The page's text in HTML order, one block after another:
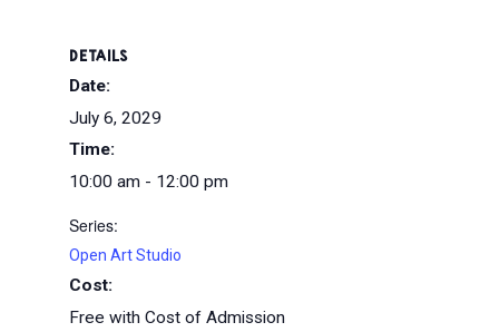
DETAILS
Date:
July 6, 2029
Time:
10:00 am - 12:00 pm
Series:
Open Art Studio
Cost:
Free with Cost of Admission